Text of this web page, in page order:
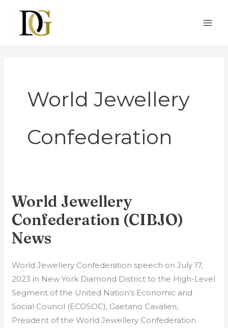
content
World Jewellery
Confederation
World Jewellery
Confederation (CIBJO)
News
World Jewellery Confederation speech on July 17,
2023 in New York Diamond District to the High-Level
Segment of the United Nation’s Economic and
Social Council (ECOSOC), Gaetano Cavalieri,
President of the World Jewellery Confederation
World
Jewellery
Confederation
(CIBJO)